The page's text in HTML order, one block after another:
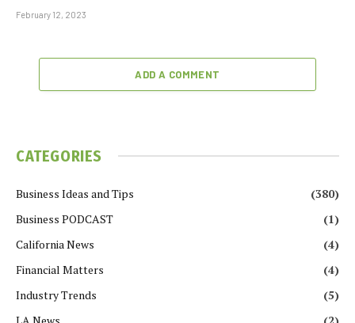
February 12, 2023
ADD A COMMENT
CATEGORIES
Business Ideas and Tips
(380)
Business PODCAST
(1)
California News
(4)
Financial Matters
(4)
Industry Trends
(5)